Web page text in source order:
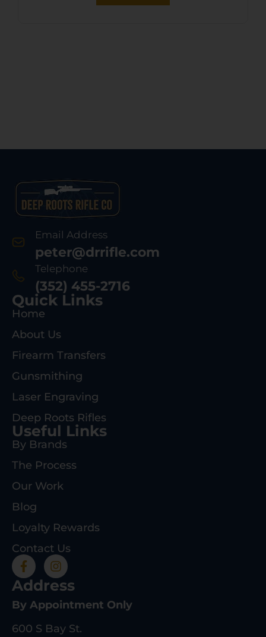
Email Address
peter@drrifle.com
Telephone
(352) 455-2716
Quick Links
Home
About Us
Firearm Transfers
Gunsmithing
Laser Engraving
Deep Roots Rifles
Useful Links
By Brands
The Process
Our Work
Blog
Loyalty Rewards
Contact Us
Address
By Appointment Only
600 S Bay St.